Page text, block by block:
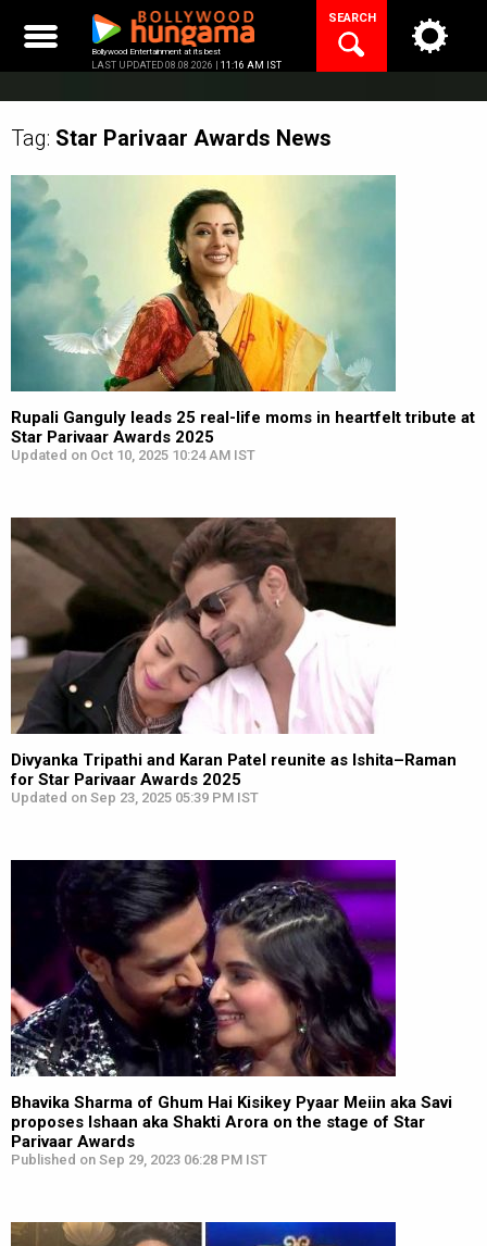
content
Bollywood Entertainment at its best
LAST UPDATED 08.08.2026 | 11:16 AM IST
SEARCH
Tag: Star Parivaar Awards News
Rupali Ganguly leads 25 real-life moms in heartfelt tribute at
Star Parivaar Awards 2025
Updated on Oct 10, 2025 10:24 AM IST
Divyanka Tripathi and Karan Patel reunite as Ishita–Raman
for Star Parivaar Awards 2025
Updated on Sep 23, 2025 05:39 PM IST
Bhavika Sharma of Ghum Hai Kisikey Pyaar Meiin aka Savi
proposes Ishaan aka Shakti Arora on the stage of Star
Parivaar Awards
Published on Sep 29, 2023 06:28 PM IST